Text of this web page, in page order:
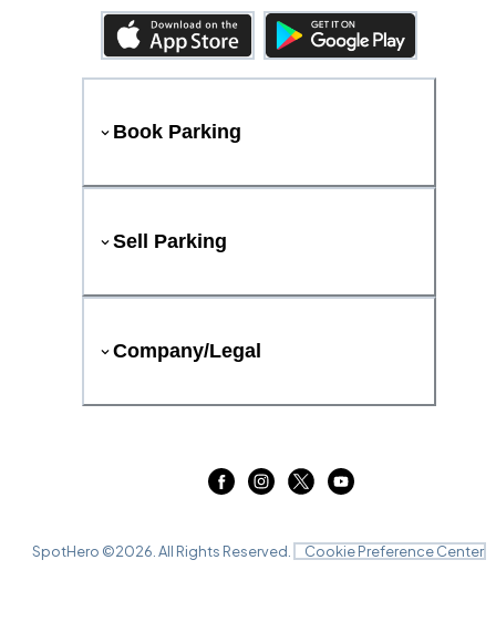
Book Parking
Sell Parking
Company/Legal
SpotHero ©2026 . All Rights Reserved. Cookie Preference Center